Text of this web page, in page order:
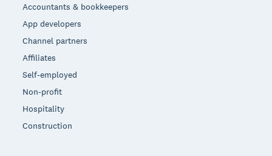
Accountants & bookkeepers
App developers
Channel partners
Affiliates
Self-employed
Non-profit
Hospitality
Construction